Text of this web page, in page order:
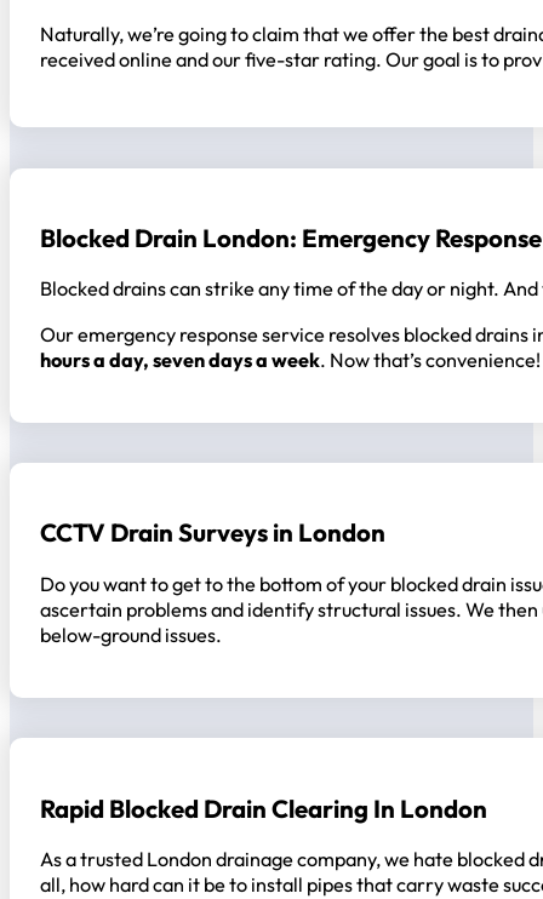
Naturally, we’re going to claim that we offer the best
received online and our five-star rating. Our goal is to
Blocked Drain London: Emergency Response
Blocked drains can strike any time of the day or night.
Our emergency response service resolves blocked
hours a day, seven days a week. Now that’s convenience!
CCTV Drain Surveys in London
Do you want to get to the bottom of your blocked drain
ascertain problems and identify structural issues. We
below-ground issues.
Rapid Blocked Drain Clearing In London
As a trusted London drainage company, we hate blocked
all, how hard can it be to install pipes that carry waste